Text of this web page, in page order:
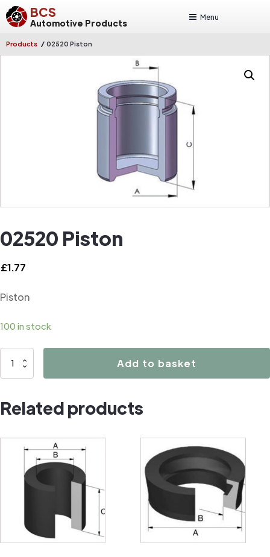
BCS
Automotive Products
Menu
Products / 02520 Piston
02520 Piston
£1.77
Piston
100 in stock
02520
Add to basket
Related products